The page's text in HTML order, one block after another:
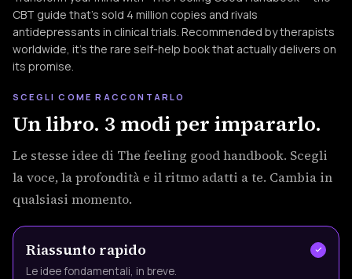
CBT guide that's sold 4 million copies and rivals
antidepressants in clinical trials. Recommended by therapists
worldwide, it's the rare self-help book that actually delivers on
its promise.
SCEGLI COME RACCONTARLO
Un libro. 3 modi per impararlo.
Le stesse idee di The feeling good handbook. Scegli
la voce, la profondità e il ritmo adatti a te. Cambia in
qualsiasi momento.
Riassunto rapido
Le idee fondamentali, in breve.